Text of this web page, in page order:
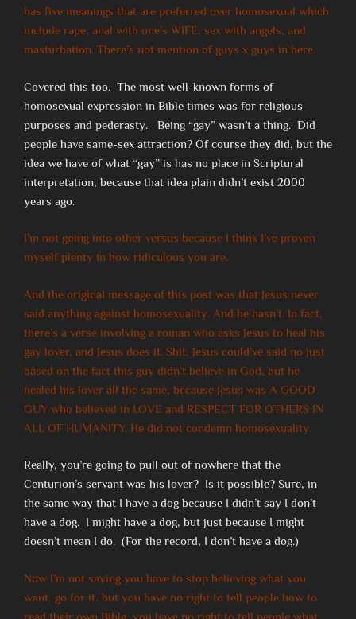
has five meanings that are preferred over homosexual which
include rape, anal with one’s WIFE, sex with angels, and
masturbation. There’s not mention of guys x guys in here.
Covered this too. The most well-known forms of
homosexual expression in Bible times was for religious
purposes and pederasty. Being “gay” wasn’t a thing. Did
people have same-sex attraction? Of course they did, but the
idea we have of what “gay” is has no place in Scriptural
interpretation, because that idea plain didn’t exist 2000
years ago.
I’m not going into other versus because I think I’ve proven
myself plenty in how ridiculous you are.
And the original message of this post was that Jesus never
said anything against homosexuality. And he hasn’t. In fact,
there’s a verse involving a roman who asks Jesus to heal his
gay lover, and Jesus does it. Shit, Jesus could’ve said no just
based on the fact this guy didn’t believe in God, but he
healed his lover all the same, because Jesus was A GOOD
GUY who believed in LOVE and RESPECT FOR OTHERS IN
ALL OF HUMANITY. He did not condemn homosexuality.
Really, you’re going to pull out of nowhere that the
Centurion’s servant was his lover? Is it possible? Sure, in
the same way that I have a dog because I didn’t say I don’t
have a dog. I might have a dog, but just because I might
doesn’t mean I do. (For the record, I don’t have a dog.)
Now I’m not saying you have to stop believing what you
want, go for it, but you have no right to tell people how to
read their own Bible, you have no right to tell people what